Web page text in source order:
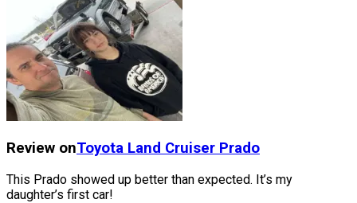
Review onToyota Land Cruiser Prado
This Prado showed up better than expected. It’s my
daughter’s first car!